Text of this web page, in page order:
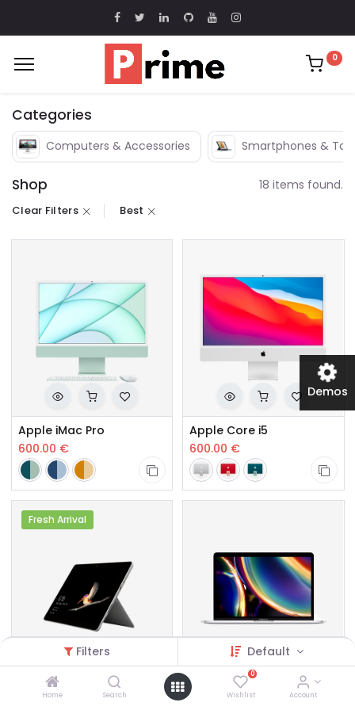
Filters Default
Home Search
0
Wishlist Account
0
Categories
Computers & Accessories Smartphones &
Shop 18 items found.
Clear Filters Best
Apple iMac Pro
600.00 €
Apple Core i5
600.00 €
Fresh Arrival
Demos